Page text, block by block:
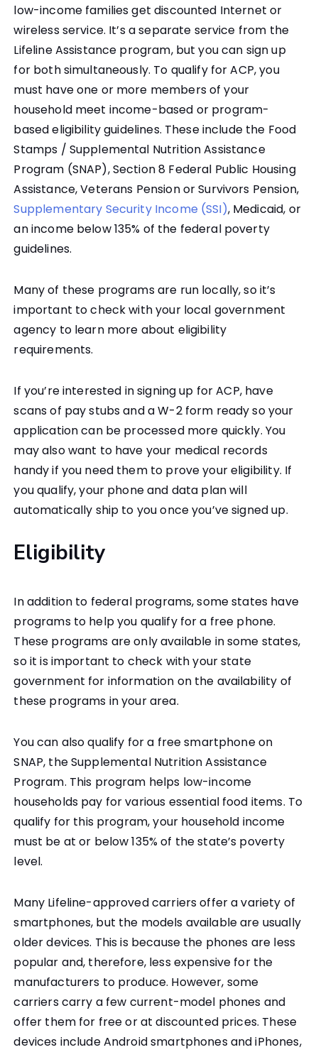
low-income families get discounted Internet or
wireless service. It’s a separate service from the
Lifeline Assistance program, but you can sign up
for both simultaneously. To qualify for ACP, you
must have one or more members of your
household meet income-based or program-
based eligibility guidelines. These include the Food
Stamps / Supplemental Nutrition Assistance
Program (SNAP), Section 8 Federal Public Housing
Assistance, Veterans Pension or Survivors Pension,
Supplementary Security Income (SSI), Medicaid, or
an income below 135% of the federal poverty
guidelines.
Many of these programs are run locally, so it’s
important to check with your local government
agency to learn more about eligibility
requirements.
If you’re interested in signing up for ACP, have
scans of pay stubs and a W-2 form ready so your
application can be processed more quickly. You
may also want to have your medical records
handy if you need them to prove your eligibility. If
you qualify, your phone and data plan will
automatically ship to you once you’ve signed up.
Eligibility
In addition to federal programs, some states have
programs to help you qualify for a free phone.
These programs are only available in some states,
so it is important to check with your state
government for information on the availability of
these programs in your area.
You can also qualify for a free smartphone on
SNAP, the Supplemental Nutrition Assistance
Program. This program helps low-income
households pay for various essential food items. To
qualify for this program, your household income
must be at or below 135% of the state’s poverty
level.
Many Lifeline-approved carriers offer a variety of
smartphones, but the models available are usually
older devices. This is because the phones are less
popular and, therefore, less expensive for the
manufacturers to produce. However, some
carriers carry a few current-model phones and
offer them for free or at discounted prices. These
devices include Android smartphones and iPhones,